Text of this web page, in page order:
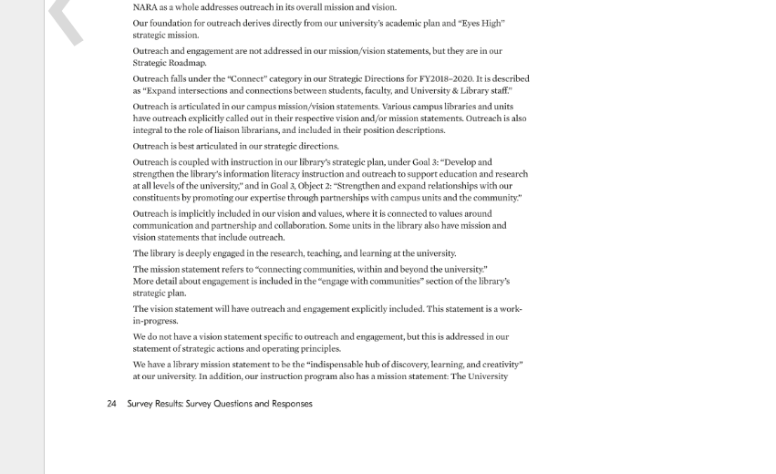
24 Survey Results: Survey Questions and Responses
NARA as a whole addresses outreach in its overall mission and vision.
Our foundation for outreach derives directly from our university’s academic plan and “Eyes High”
strategic mission.
Outreach and engagement are not addressed in our mission/vision statements, but they are in our
Strategic Roadmap.
Outreach falls under the “Connect” category in our Strategic Directions for FY2018–2020. It is described
as “Expand intersections and connections between students, faculty, and University & Library staff.”
Outreach is articulated in our campus mission/vision statements. Various campus libraries and units
have outreach explicitly called out in their respective vision and/or mission statements. Outreach is also
integral to the role of liaison librarians, and included in their position descriptions.
Outreach is best articulated in our strategic directions.
Outreach is coupled with instruction in our library’s strategic plan, under Goal 3: “Develop and
strengthen the library’s information literacy instruction and outreach to support education and research
at all levels of the university,” and in Goal 3, Object 2: “Strengthen and expand relationships with our
constituents by promoting our expertise through partnerships with campus units and the community.”
Outreach is implicitly included in our vision and values, where it is connected to values around
communication and partnership and collaboration. Some units in the library also have mission and
vision statements that include outreach.
The library is deeply engaged in the research, teaching, and learning at the university.
The mission statement refers to “connecting communities, within and beyond the university.”
More detail about engagement is included in the “engage with communities” section of the library’s
strategic plan.
The vision statement will have outreach and engagement explicitly included. This statement is a work-
in-progress.
We do not have a vision statement specific to outreach and engagement, but this is addressed in our
statement of strategic actions and operating principles.
We have a library mission statement to be the “indispensable hub of discovery, learning, and creativity”
at our university. In addition, our instruction program also has a mission statement: The University